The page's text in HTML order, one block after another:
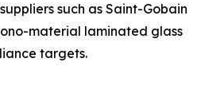
such as Saint-Gobain
material laminated glass
targets.